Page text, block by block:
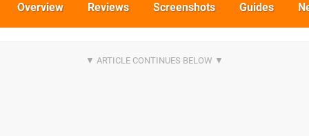
Overview Reviews Screenshots Guides